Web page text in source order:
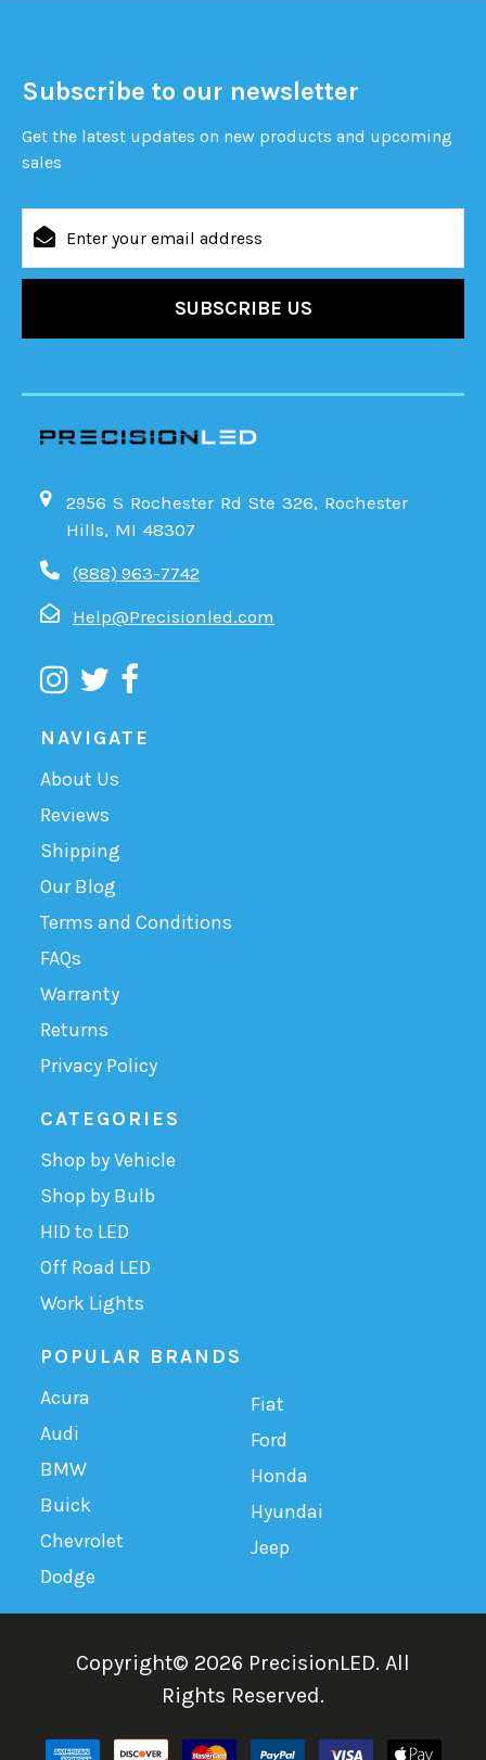
Subscribe to our newsletter
Get the latest updates on new products and upcoming
sales
Address
2956 S Rochester Rd Ste 326, Rochester
Hills, MI 48307
(888) 963-7742
Help@Precisionled.com
NAVIGATE
About Us
Reviews
Shipping
Our Blog
Terms and Conditions
FAQs
Warranty
Returns
Privacy Policy
CATEGORIES
Shop by Vehicle
Shop by Bulb
HID to LED
Off Road LED
Work Lights
POPULAR BRANDS
Acura
Audi
BMW
Buick
Chevrolet
Dodge
Fiat
Ford
Honda
Hyundai
Jeep
Copyright© 2026 PrecisionLED. All
Rights Reserved.